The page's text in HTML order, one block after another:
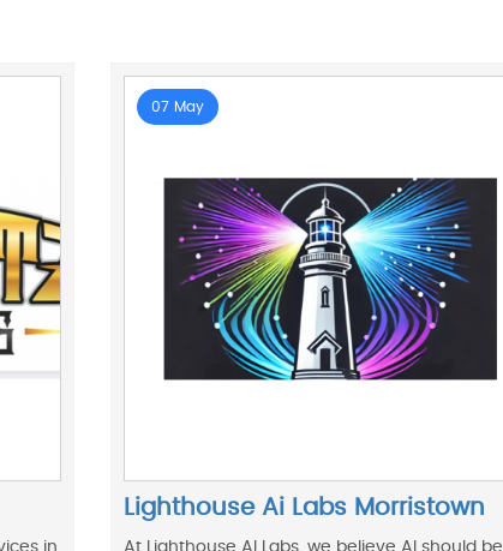
in
07 May
Lighthouse Ai Labs Morristown
At Lighthouse AI Labs, we believe AI should be